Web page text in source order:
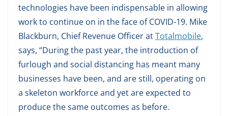
technologies have been indispensable in allowing
work to continue on in the face of COVID-19. Mike
Blackburn, Chief Revenue Officer atTotalmobile,
says, “During the past year, the introduction of
furlough and social distancing has meant many
businesses have been, and are still, operating on
a skeleton workforce and yet are expected to
produce the same outcomes as before.